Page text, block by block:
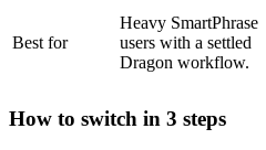
Best for
Heavy SmartPhrase
users with a settled
Dragon workflow.
How to switch in 3 steps